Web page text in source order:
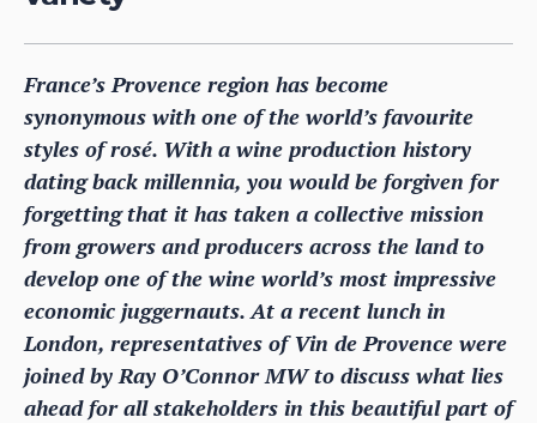
France’s Provence region has become
synonymous with one of the world’s favourite
styles of rosé. With a wine production history
dating back millennia, you would be forgiven for
forgetting that it has taken a collective mission
from growers and producers across the land to
develop one of the wine world’s most impressive
economic juggernauts. At a recent lunch in
London, representatives of Vin de Provence were
joined by Ray O’Connor MW to discuss what lies
ahead for all stakeholders in this beautiful part of